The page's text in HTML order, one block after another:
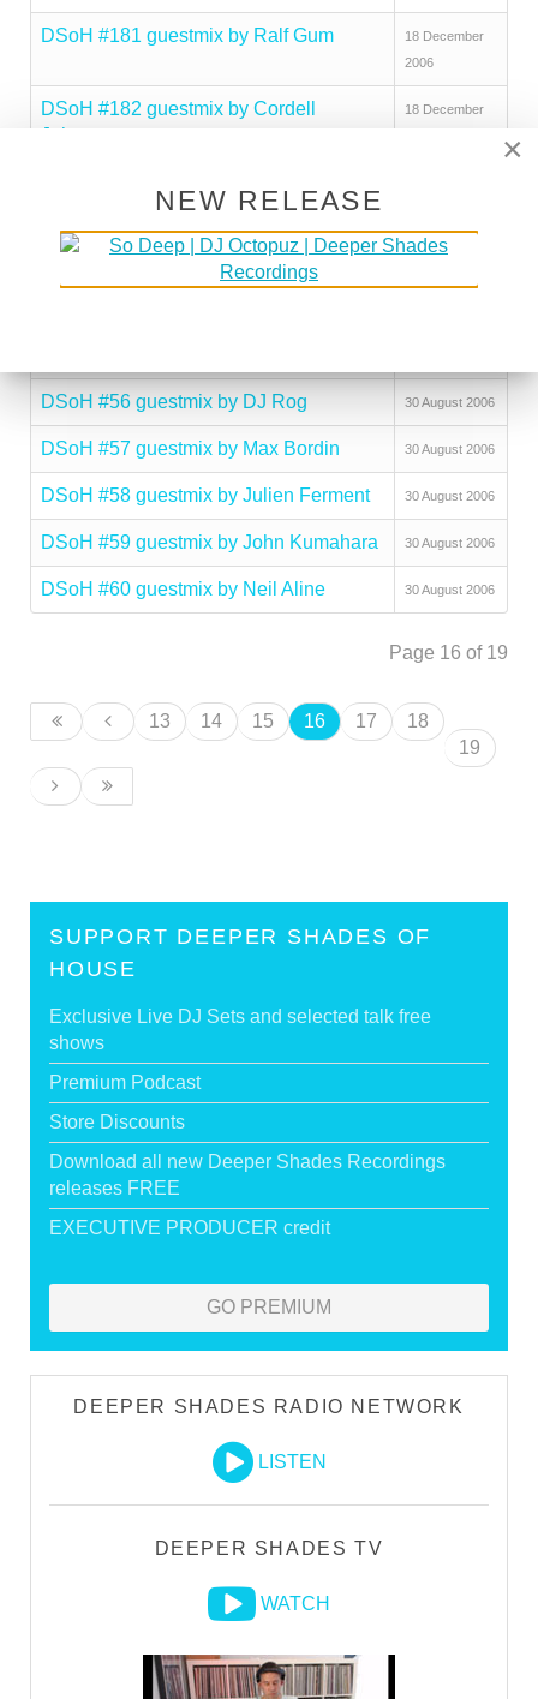
DSoH #181 guestmix by Ralf Gum
18 December
2006
DSoH #182 guestmix by Cordell
Johnson
18 December
DSoH #184 guestmix by DJ Peavey
18 December
DSoH #56 guestmix by DJ Rog 30 August 2006
DSoH #57 guestmix by Max Bordin 30 August 2006
DSoH #58 guestmix by Julien Ferment 30 August 2006
DSoH #59 guestmix by John Kumahara 30 August 2006
DSoH #60 guestmix by Neil Aline 30 August 2006
Page 16 of 19
13 14 15 16 17
18
19
SUPPORT DEEPER SHADES OF
HOUSE
Exclusive Live DJ Sets and selected talk free
shows
Premium Podcast
Store Discounts
Download all new Deeper Shades Recordings
releases FREE
EXECUTIVE PRODUCER credit
GO PREMIUM
DEEPER SHADES RADIO NETWORK
LISTEN
DEEPER SHADES TV
WATCH
×
NEW RELEASE